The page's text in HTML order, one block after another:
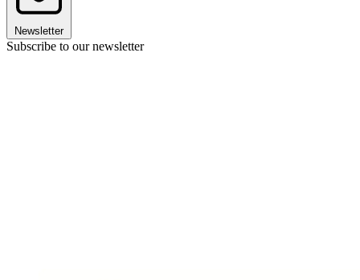
Newsletter
Subscribe to our newsletter